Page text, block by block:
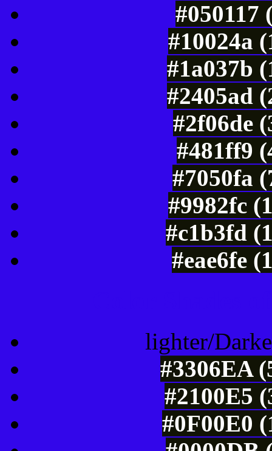
#050117
#10024a
#1a037b
#2405ad
#2f06de
#481ff9
#7050fa
#9982fc
#c1b3fd
#eae6fe
lighter/
#3306EA
#2100E5
#0F00E0